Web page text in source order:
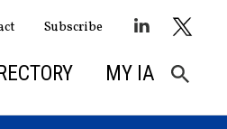
Subscribe
MY IA